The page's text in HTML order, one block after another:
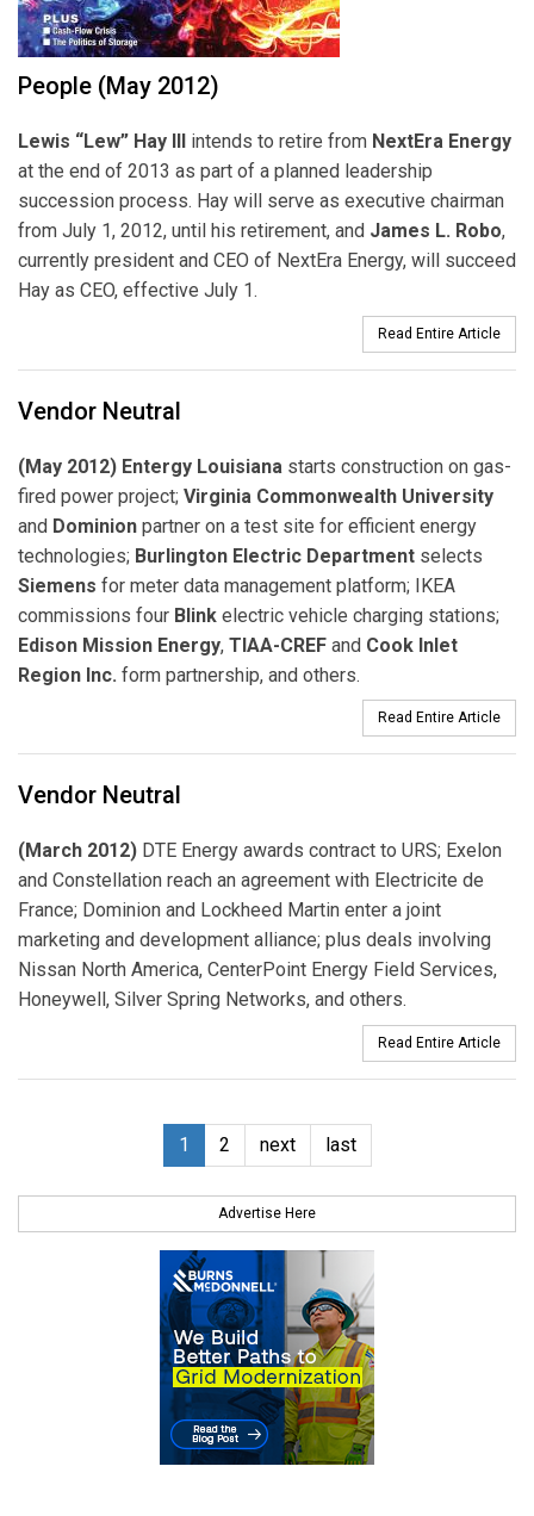
People (May 2012)
Lewis “Lew” Hay III intends to retire from NextEra Energy
at the end of 2013 as part of a planned leadership
succession process. Hay will serve as executive chairman
from July 1, 2012, until his retirement, and James L. Robo,
currently president and CEO of NextEra Energy, will succeed
Hay as CEO, effective July 1.
Read Entire Article
Vendor Neutral
(May 2012) Entergy Louisiana starts construction on gas-
fired power project; Virginia Commonwealth University
and Dominion partner on a test site for efficient energy
technologies; Burlington Electric Department selects
Siemens for meter data management platform; IKEA
commissions four Blink electric vehicle charging stations;
Edison Mission Energy, TIAA-CREF and Cook Inlet
Region Inc. form partnership, and others.
Read Entire Article
Vendor Neutral
(March 2012) DTE Energy awards contract to URS; Exelon
and Constellation reach an agreement with Electricite de
France; Dominion and Lockheed Martin enter a joint
marketing and development alliance; plus deals involving
Nissan North America, CenterPoint Energy Field Services,
Honeywell, Silver Spring Networks, and others.
Read Entire Article
1 2 next last
Advertise Here